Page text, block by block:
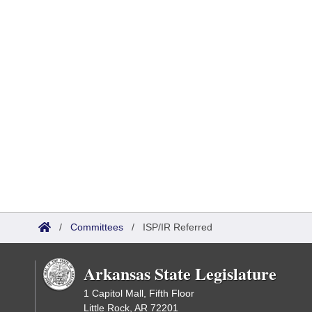
/ Committees / ISP/IR Referred
Arkansas State Legislature
1 Capitol Mall, Fifth Floor
Little Rock, AR 72201